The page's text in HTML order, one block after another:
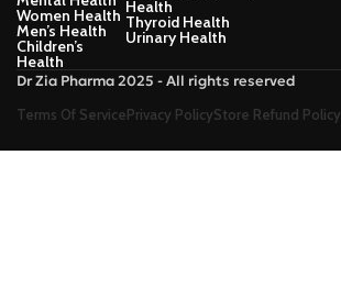
Women Health
Men’s Health
Children’s
Health
Health
Thyroid Health
Urinary Health
Dr Zia Pharma 2025 - All rights reserved
Terms Of ServicePrivacy PolicyStore Refund Policy